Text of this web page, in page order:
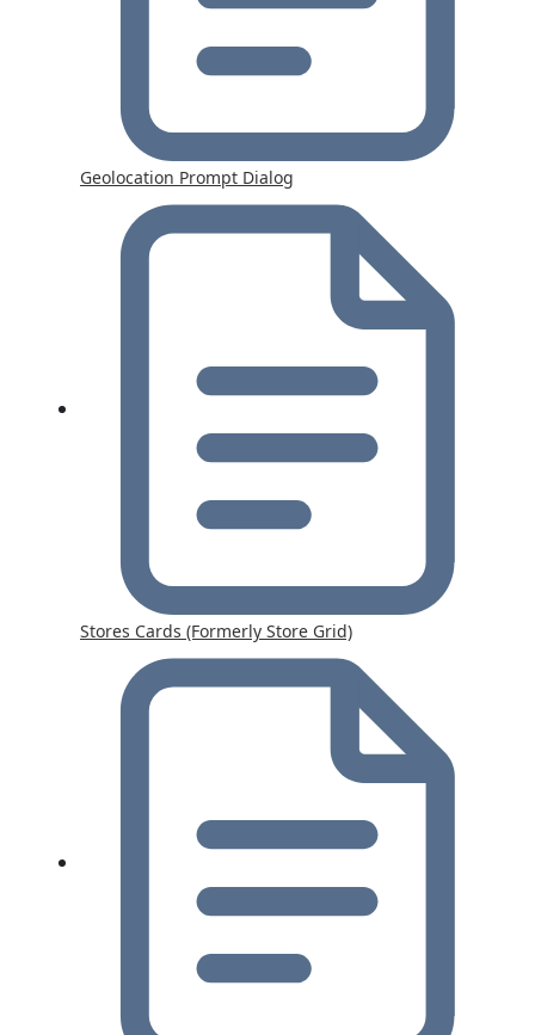
Geolocation Prompt Dialog
Stores Cards (Formerly Store Grid)